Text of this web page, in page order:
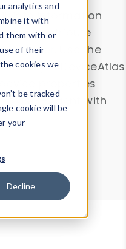
analytics and
it with
them with or
of their
cookies we
be tracked
cookie will be
your
Decline
into information
or contribute
Browser
. Use the
analyze DeviceAtlas
properties
a User-Agent with
Tester